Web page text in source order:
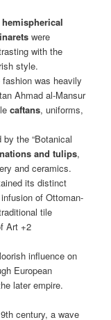
hemispherical
were
with the
style.
was heavily
Ahmad al-Mansur
caftans, uniforms,
the “Botanical
and tulips,
and ceramics.
its distinct
of Ottoman-
tile
Art +2
influence on
European
later empire.
century, a wave